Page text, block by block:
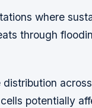
where
through
potentially